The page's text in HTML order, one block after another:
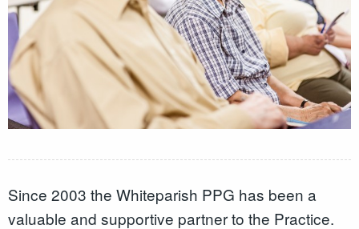
Since 2003 the Whiteparish PPG has been a
valuable and supportive partner to the Practice.